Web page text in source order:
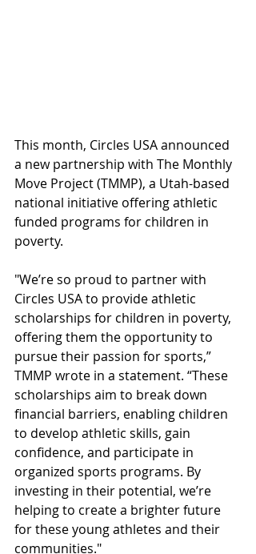
This month, Circles USA announced
a new partnership with The Monthly
Move Project (TMMP), a Utah-based
national initiative offering athletic
funded programs for children in
poverty.
"We’re so proud to partner with
Circles USA to provide athletic
scholarships for children in poverty,
offering them the opportunity to
pursue their passion for sports,”
TMMP wrote in a statement. “These
scholarships aim to break down
financial barriers, enabling children
to develop athletic skills, gain
confidence, and participate in
organized sports programs. By
investing in their potential, we’re
helping to create a brighter future
for these young athletes and their
communities."